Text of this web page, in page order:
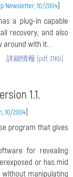
Newsletter, 10/2004)
a plug-in capable
recovery, and also
around with it...
詳細情報 (pdf, 31Kb)
1.1.
10/2004)
program that gives
for revealing
or has mid
manipulating